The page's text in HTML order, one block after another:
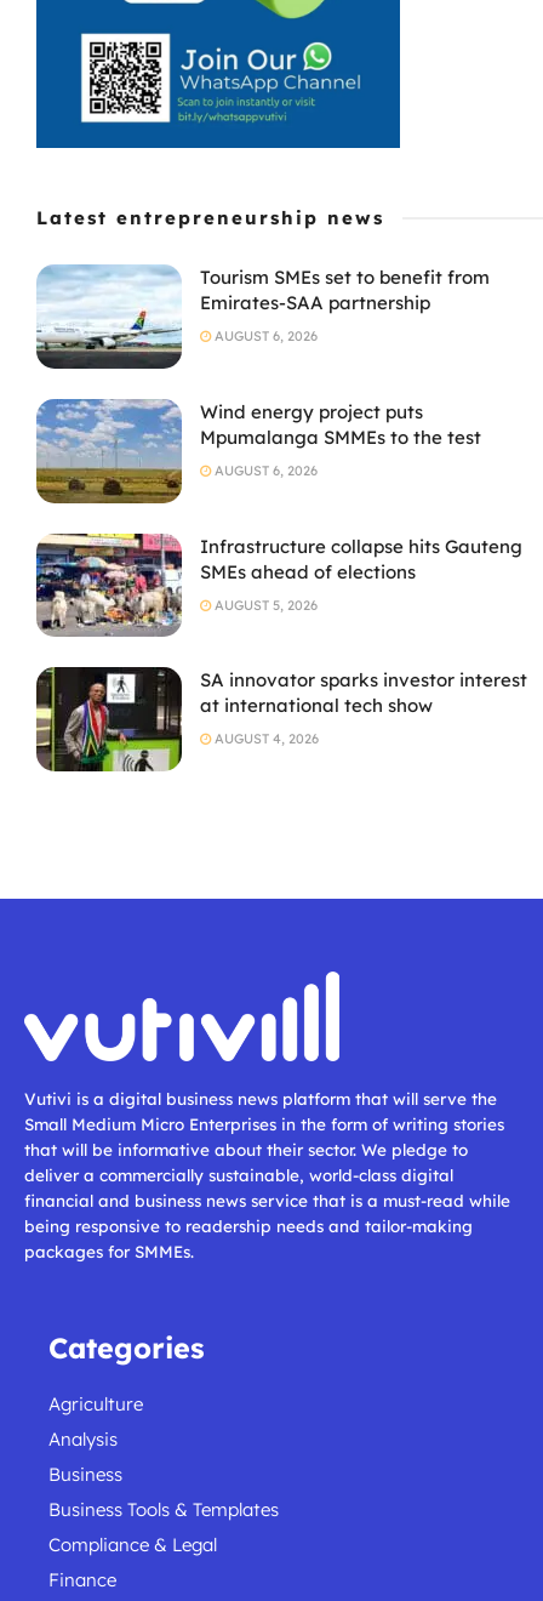
Latest entrepreneurship news
Tourism SMEs set to benefit from
Emirates-SAA partnership
AUGUST 6, 2026
Wind energy project puts
Mpumalanga SMMEs to the test
AUGUST 6, 2026
Infrastructure collapse hits Gauteng
SMEs ahead of elections
AUGUST 5, 2026
SA innovator sparks investor interest
at international tech show
AUGUST 4, 2026
Vutivi is a digital business news platform that will serve the
Small Medium Micro Enterprises in the form of writing stories
that will be informative about their sector. We pledge to
deliver a commercially sustainable, world-class digital
financial and business news service that is a must-read while
being responsive to readership needs and tailor-making
packages for SMMEs.
Categories
Agriculture
Analysis
Business
Business Tools & Templates
Compliance & Legal
Finance